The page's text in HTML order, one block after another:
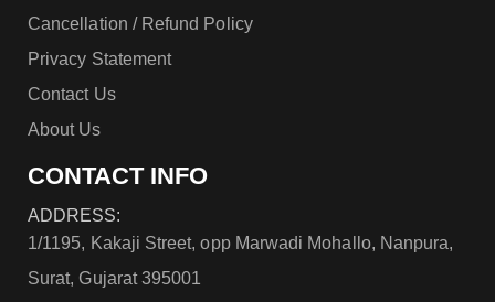
Cancellation / Refund Policy
Privacy Statement
Contact Us
About Us
CONTACT INFO
ADDRESS:
1/1195, Kakaji Street, opp Marwadi Mohallo, Nanpura,
Surat, Gujarat 395001